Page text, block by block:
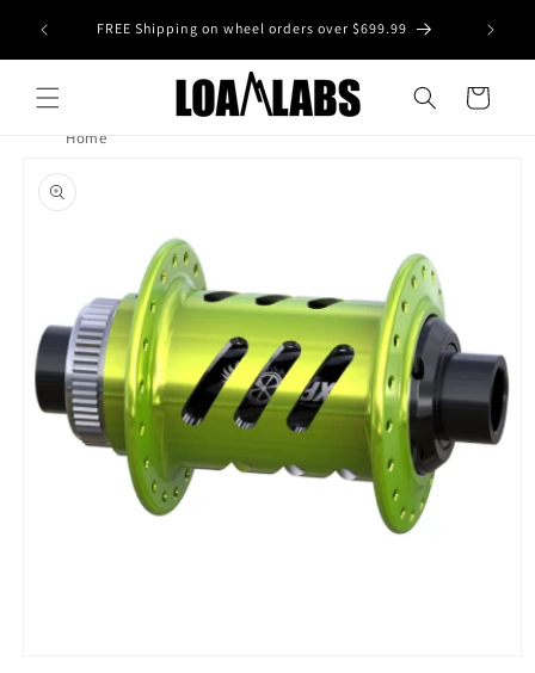
content
wheel
FREE Shipping on wheel orders over $699.99
Cart
Home
product
information